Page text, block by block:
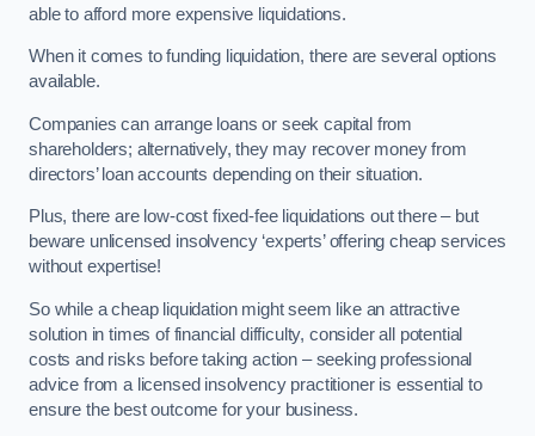
able to afford more expensive liquidations.
When it comes to funding liquidation, there are several options
available.
Companies can arrange loans or seek capital from
shareholders; alternatively, they may recover money from
directors’ loan accounts depending on their situation.
Plus, there are low-cost fixed-fee liquidations out there – but
beware unlicensed insolvency ‘experts’ offering cheap services
without expertise!
So while a cheap liquidation might seem like an attractive
solution in times of financial difficulty, consider all potential
costs and risks before taking action – seeking professional
advice from a licensed insolvency practitioner is essential to
ensure the best outcome for your business.